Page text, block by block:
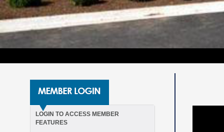
LOGIN TO ACCESS MEMBER
FEATURES